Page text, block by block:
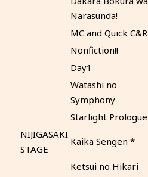
Narasunda!
MC and Quick C&R
Nonfiction!!
Day1
Watashi no
Symphony
Starlight Prologue
NIJIGASAKI
STAGE
Kaika Sengen *
Ketsui no Hikari